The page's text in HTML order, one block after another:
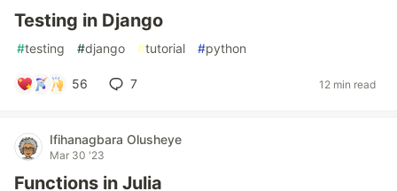
Testing in Django
#testing #django #tutorial #python
56 7 12 min read
Ifihanagbara Olusheye
Mar 30 '23
Functions in Julia